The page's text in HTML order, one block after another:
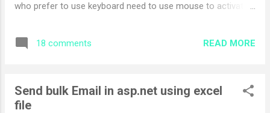
who prefer to use keyboard need to use mouse to activate
Step 1: Save following in js file give any name to it (like
MyUpdatePanelFocus.js ) var lastFocusedControlId = "";
(window.addEventListener) !== "undefined") {
window.addEventListener("focus", focusHandler, true); }
18 comments READ MORE
Send bulk Email in asp.net using excel
file